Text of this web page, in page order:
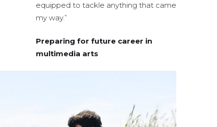
equipped to tackle anything that came
my way.”
Preparing for future career in
multimedia arts